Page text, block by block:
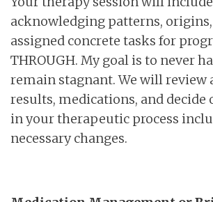
acknowledging patterns,
assigned concrete tasks for
THROUGH. My goal is to never
remain stagnant. We will review
results, medications, and decide
in your therapeutic process
necessary changes.